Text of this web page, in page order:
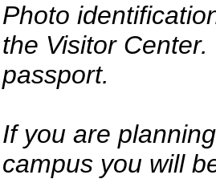
Photo
the Visitor
passport.
If you are
campus you will